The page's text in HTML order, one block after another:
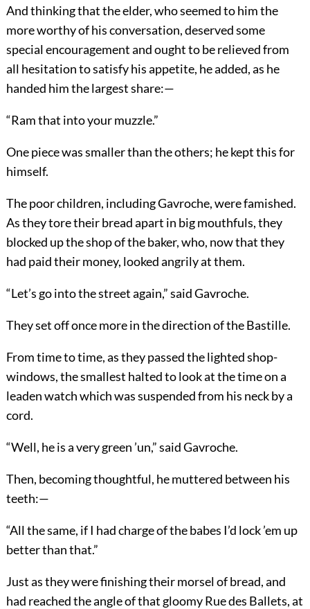
And thinking that the elder, who seemed to him the
more worthy of his conversation, deserved some
special encouragement and ought to be relieved from
all hesitation to satisfy his appetite, he added, as he
handed him the largest share:—
“Ram that into your muzzle.”
One piece was smaller than the others; he kept this for
himself.
The poor children, including Gavroche, were famished.
As they tore their bread apart in big mouthfuls, they
blocked up the shop of the baker, who, now that they
had paid their money, looked angrily at them.
“Let’s go into the street again,” said Gavroche.
They set off once more in the direction of the Bastille.
From time to time, as they passed the lighted shop-
windows, the smallest halted to look at the time on a
leaden watch which was suspended from his neck by a
cord.
“Well, he is a very green ’un,” said Gavroche.
Then, becoming thoughtful, he muttered between his
teeth:—
“All the same, if I had charge of the babes I’d lock ’em up
better than that.”
Just as they were finishing their morsel of bread, and
had reached the angle of that gloomy Rue des Ballets, at